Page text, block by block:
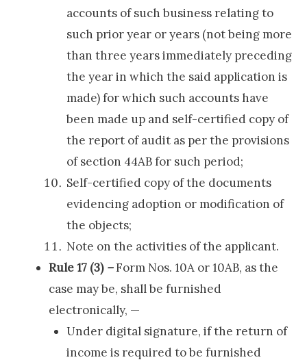
accounts of such business relating to
such prior year or years (not being more
than three years immediately preceding
the year in which the said application is
made) for which such accounts have
been made up and self-certified copy of
the report of audit as per the provisions
of section 44AB for such period;
Self-certified copy of the documents
evidencing adoption or modification of
the objects;
Note on the activities of the applicant.
Rule 17 (3) –Form Nos. 10A or 10AB, as the
case may be, shall be furnished
electronically, —
Under digital signature, if the return of
income is required to be furnished